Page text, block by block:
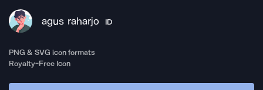
agus raharjo ID
PNG & SVG icon formats
Royalty-Free Icon